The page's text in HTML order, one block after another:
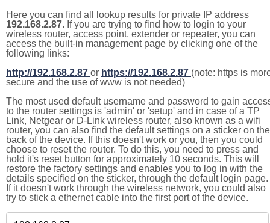
Here you can find all lookup results for private IP address
192.168.2.87. If you are trying to find how to login to your
wireless router, access point, extender or repeater, you can
access the built-in management page by clicking one of the
following links:
http://192.168.2.87 or https://192.168.2.87 (note: https is
secure and the use of www is not needed)
The most used default username and password to gain
to the router settings is 'admin' or 'setup' and in case of a TP
Link, Netgear or D-Link wireless router, also known as a wifi
router, you can also find the default settings on a sticker on the
back of the device. If this doesn't work or you, then you could
choose to reset the router. To do this, you need to press and
hold it's reset button for approximately 10 seconds. This will
restore the factory settings and enables you to log in with the
details specified on the sticker, through the default login page.
If it doesn't work through the wireless network, you could also
try to stick a ethernet cable into the first port of the device.